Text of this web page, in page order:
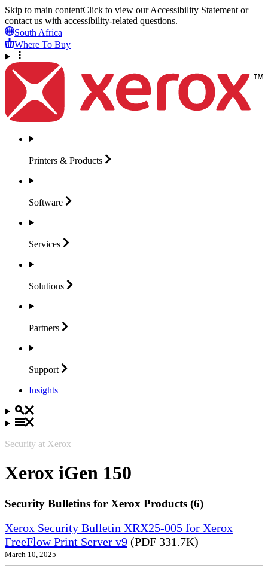
Skip to main contentClick to view our Accessibility Statement or
contact us with accessibility-related questions.
South Africa
Where To Buy
Printers & Products
Software
Services
Solutions
Partners
Support
Insights
Security at Xerox
Xerox iGen 150
Security Bulletins for Xerox Products (6)
Xerox Security Bulletin XRX25-005 for Xerox
FreeFlow Print Server v9 (PDF 331.7K)
March 10, 2025